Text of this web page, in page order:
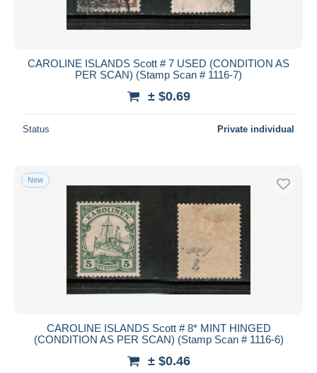
CAROLINE ISLANDS Scott # 7 USED (CONDITION AS
PER SCAN) (Stamp Scan # 1116-7)
± $0.69
Status Private individual
New
CAROLINE ISLANDS Scott # 8* MINT HINGED
(CONDITION AS PER SCAN) (Stamp Scan # 1116-6)
± $0.46